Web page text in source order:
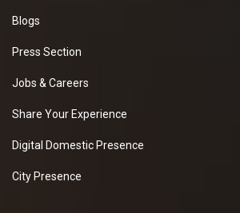
Blogs
Press Section
Jobs & Careers
Share Your Experience
Digital Domestic Presence
City Presence